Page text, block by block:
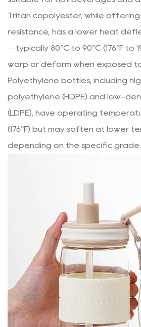
Tritan copolyester, while
resistance, has a lower heat
—typically 80°C to 90°C (176°F to
warp or deform when exposed
Polyethylene bottles, including
polyethylene (HDPE) and low-
(LDPE), have operating
(176°F) but may soften at lower
depending on the specific grade.